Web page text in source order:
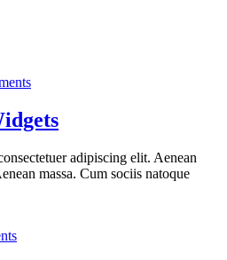
adipiscing elit. Aenean
massa. Cum sociis natoque